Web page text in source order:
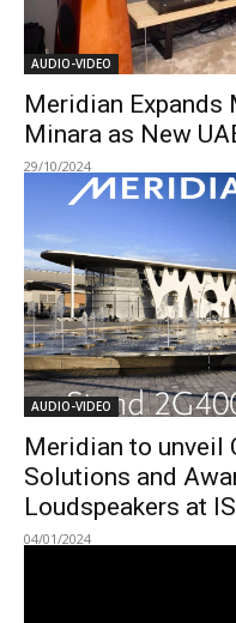
AUDIO-VIDEO
Meridian Expands
Minara as New
29/10/2024
AUDIO-VIDEO
Meridian to unveil
Solutions and
Loudspeakers at
04/01/2024